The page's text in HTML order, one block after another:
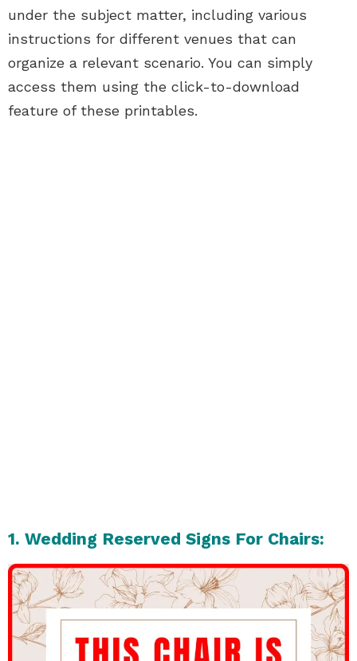
under the subject matter, including various
instructions for different venues that can
organize a relevant scenario. You can simply
access them using the click-to-download
feature of these printables.
1. Wedding Reserved Signs For Chairs: